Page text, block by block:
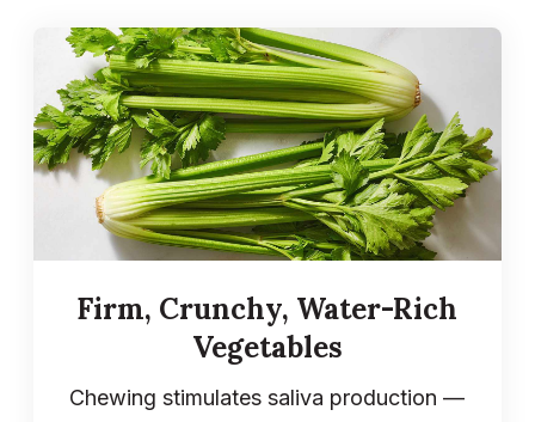
Firm, Crunchy, Water-Rich
Vegetables
Chewing stimulates saliva production —